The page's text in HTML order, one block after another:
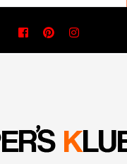
Facebook
Pinterest